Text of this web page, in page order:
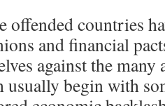
offended countries
and financial
against the many
usually begin with